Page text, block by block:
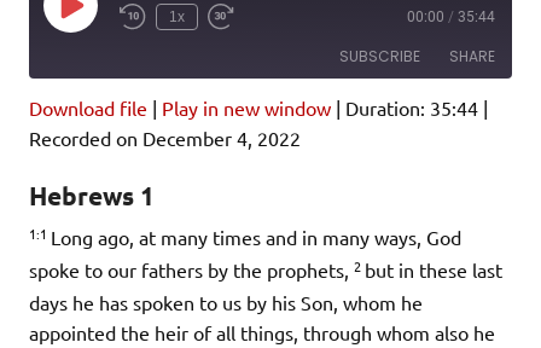
Play
Episode
1x 00:00 / 35:44
SUBSCRIBE SHARE
Amazon
iHeartRadio
RSS FEED
SHARE
LINK
EMBED
Download file | Play in new window | Duration: 35:44 |
Recorded on December 4, 2022
Hebrews 1
1:1 Long ago, at many times and in many ways, God
spoke to our fathers by the prophets, 2 but in these last
days he has spoken to us by his Son, whom he
appointed the heir of all things, through whom also he